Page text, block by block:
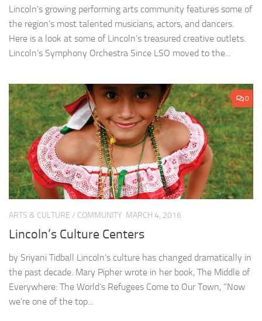
Lincoln’s growing performing arts community features some of
the region’s most talented musicians, actors, and dancers.
Here is a look at some of Lincoln’s treasured creative outlets.
Lincoln’s Symphony Orchestra Since LSO moved to the...
0
ARTS & CULTURE / COMMUNITY MARCH 4, 2016
Lincoln’s Culture Centers
by Sriyani Tidball Lincoln’s culture has changed dramatically in
the past decade. Mary Pipher wrote in her book, The Middle of
Everywhere: The World’s Refugees Come to Our Town, “Now
we’re one of the top...